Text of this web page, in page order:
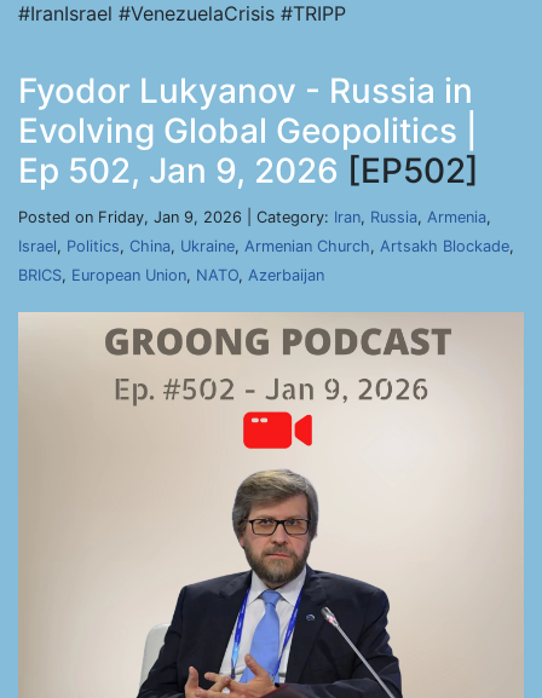
#IranIsrael #VenezuelaCrisis #TRIPP
Fyodor Lukyanov - Russia in
Evolving Global Geopolitics |
Ep 502, Jan 9, 2026 [EP502]
Posted on Friday, Jan 9, 2026 | Category: Iran, Russia, Armenia,
Israel, Politics, China, Ukraine, Armenian Church, Artsakh Blockade,
BRICS, European Union, NATO, Azerbaijan